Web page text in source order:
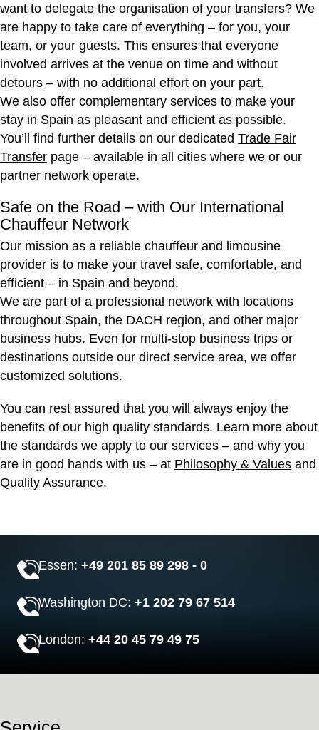
want to delegate the organisation of your transfers? We
are happy to take care of everything – for you, your
team, or your guests. This ensures that everyone
involved arrives at the venue on time and without
detours – with no additional effort on your part.
We also offer complementary services to make your
stay in Spain as pleasant and efficient as possible.
You’ll find further details on our dedicated Trade Fair
Transfer page – available in all cities where we or our
partner network operate.
Safe on the Road – with Our International
Chauffeur Network
Our mission as a reliable chauffeur and limousine
provider is to make your travel safe, comfortable, and
efficient – in Spain and beyond.
We are part of a professional network with locations
throughout Spain, the DACH region, and other major
business hubs. Even for multi-stop business trips or
destinations outside our direct service area, we offer
customized solutions.
You can rest assured that you will always enjoy the
benefits of our high quality standards. Learn more about
the standards we apply to our services – and why you
are in good hands with us – at Philosophy & Values and
Quality Assurance.
Essen:+49 201 85 89 298 - 0
Washington DC:+1 202 79 67 514
London:+44 20 45 79 49 75